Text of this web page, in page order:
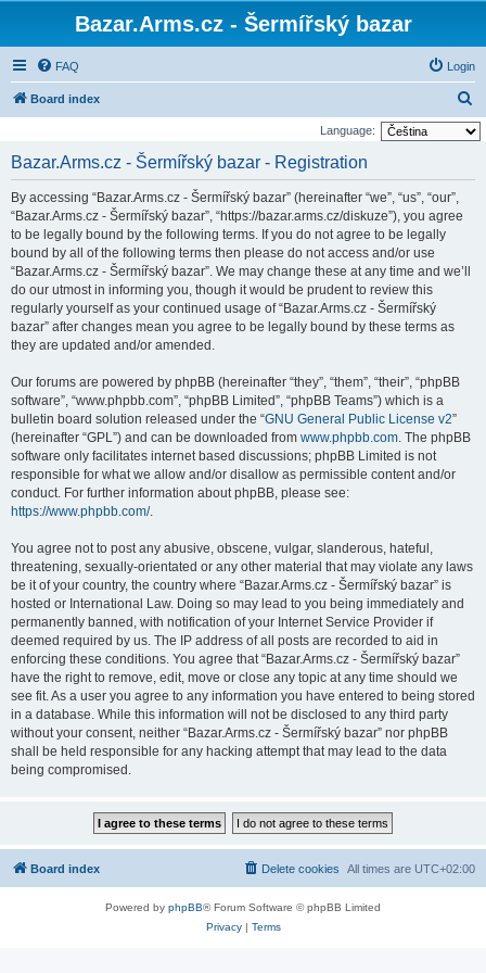
Bazar.Arms.cz - Šermířský bazar
FAQ Login
Board index
e
Language:
Bazar.Arms.cz - Šermířský bazar - Registration
By accessing “Bazar.Arms.cz - Šermířský bazar” (hereinafter “we”, “us”, “our”,
“Bazar.Arms.cz - Šermířský bazar”, “https://bazar.arms.cz/diskuze”), you agree
to be legally bound by the following terms. If you do not agree to be legally
bound by all of the following terms then please do not access and/or use
“Bazar.Arms.cz - Šermířský bazar”. We may change these at any time and we’ll
do our utmost in informing you, though it would be prudent to review this
regularly yourself as your continued usage of “Bazar.Arms.cz - Šermířský
bazar” after changes mean you agree to be legally bound by these terms as
they are updated and/or amended.
Our forums are powered by phpBB (hereinafter “they”, “them”, “their”, “phpBB
software”, “www.phpbb.com”, “phpBB Limited”, “phpBB Teams”) which is a
bulletin board solution released under the “GNU General Public License v2”
(hereinafter “GPL”) and can be downloaded from www.phpbb.com. The phpBB
software only facilitates internet based discussions; phpBB Limited is not
responsible for what we allow and/or disallow as permissible content and/or
conduct. For further information about phpBB, please see:
https://www.phpbb.com/.
You agree not to post any abusive, obscene, vulgar, slanderous, hateful,
threatening, sexually-orientated or any other material that may violate any laws
be it of your country, the country where “Bazar.Arms.cz - Šermířský bazar” is
hosted or International Law. Doing so may lead to you being immediately and
permanently banned, with notification of your Internet Service Provider if
deemed required by us. The IP address of all posts are recorded to aid in
enforcing these conditions. You agree that “Bazar.Arms.cz - Šermířský bazar”
have the right to remove, edit, move or close any topic at any time should we
see fit. As a user you agree to any information you have entered to being stored
in a database. While this information will not be disclosed to any third party
without your consent, neither “Bazar.Arms.cz - Šermířský bazar” nor phpBB
shall be held responsible for any hacking attempt that may lead to the data
being compromised.
Board index All times are UTC+02:00
Delete cookies
Powered by phpBB® Forum Software © phpBB Limited
Privacy| Terms